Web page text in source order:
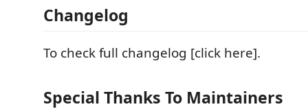
Changelog
To check full changelog [click here].
Special Thanks To Maintainers